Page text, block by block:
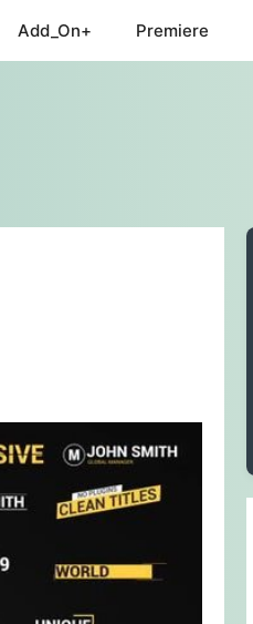
Add_On+ Premiere